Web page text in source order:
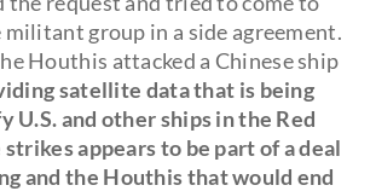
group in a side agreement.
Houthis attacked a Chinese ship
satellite data that is being
U.S. and other ships in the Red
appears to be part of a deal
and the Houthis that would end